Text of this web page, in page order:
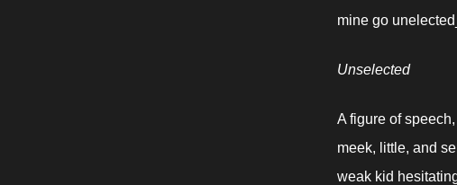
mine go unelected_
Unselected
A figure of
meek, little, and
weak kid